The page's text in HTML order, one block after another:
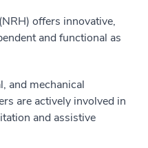
offers innovative,
and functional as
and mechanical
are actively involved in
and assistive